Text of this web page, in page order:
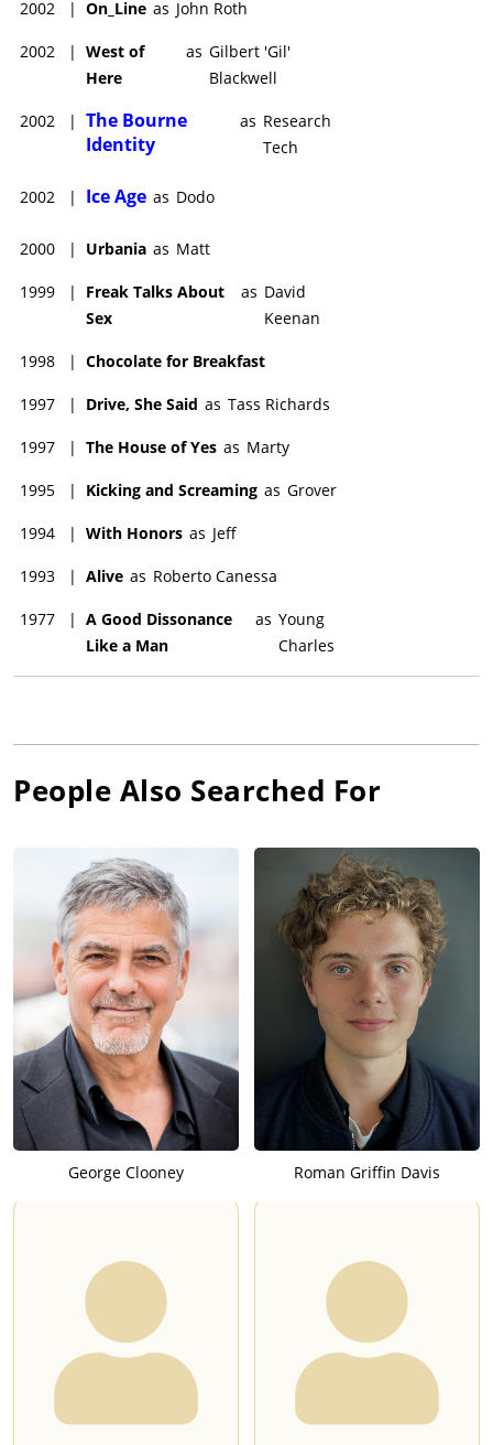
2002 | On_Line as John Roth
2002 | West of
Here
as Gilbert 'Gil'
Blackwell
2002 | The Bourne
Identity
as Research
Tech
2002 | Ice Age as Dodo
2000 | Urbania as Matt
1999 |
Freak Talks About
Sex
as David
Keenan
1998 | Chocolate for Breakfast
1997 | Drive, She Said as Tass Richards
1997 | The House of Yes as Marty
1995 | Kicking and Screaming as Grover
1994 | With Honors as Jeff
1993 | Alive as Roberto Canessa
1977 | A Good Dissonance
Like a Man
as Young
Charles
People Also Searched For
George Clooney Roman Griffin Davis